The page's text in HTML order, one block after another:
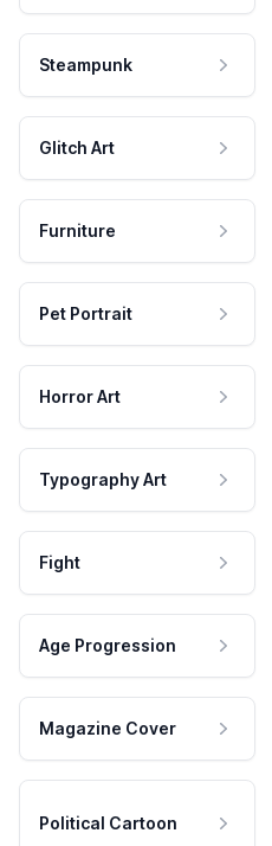
Steampunk
Glitch Art
Furniture
Pet Portrait
Horror Art
Typography Art
Fight
Age Progression
Magazine Cover
Political Cartoon